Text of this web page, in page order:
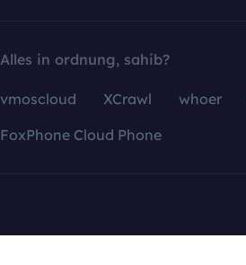
Alles in ordnung, sahib?
vmoscloud XCrawl whoer
FoxPhone Cloud Phone